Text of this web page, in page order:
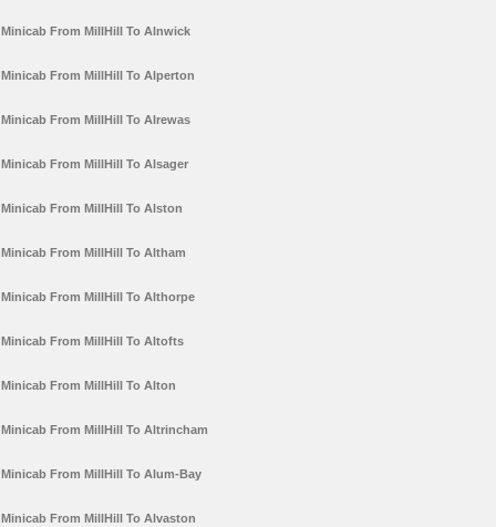
Minicab From MillHill To Alnwick
Minicab From MillHill To Alperton
Minicab From MillHill To Alrewas
Minicab From MillHill To Alsager
Minicab From MillHill To Alston
Minicab From MillHill To Altham
Minicab From MillHill To Althorpe
Minicab From MillHill To Altofts
Minicab From MillHill To Alton
Minicab From MillHill To Altrincham
Minicab From MillHill To Alum-Bay
Minicab From MillHill To Alvaston